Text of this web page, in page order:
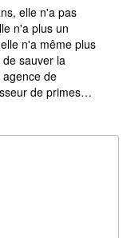
elle n'a pas
n'a plus un
n'a même plus
sauver la
de
de primes…